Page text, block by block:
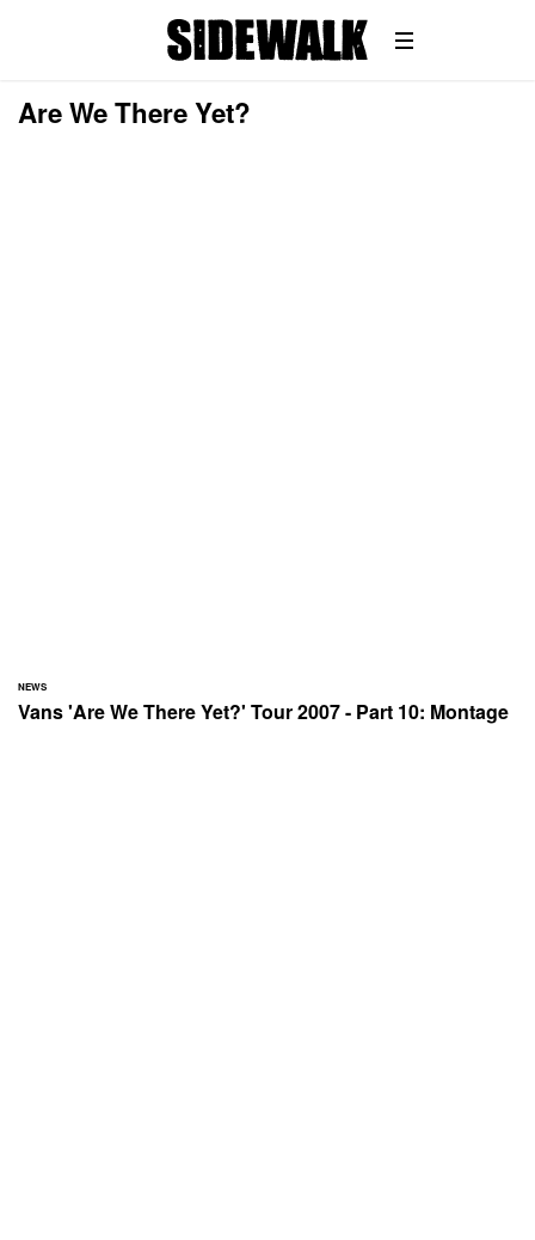
Are We There Yet?
NEWS
Vans 'Are We There Yet?' Tour 2007 - Part 10: Montage